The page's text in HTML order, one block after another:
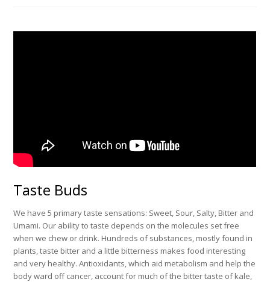
Taste Buds
We have 5 primary taste sensations: Sweet, Sour, Salty, Bitter and
Umami. Our ability to taste depends on the molecules set free
when we chew or drink. Hundreds of substances, mostly found in
plants, taste bitter and a little bitterness makes food interesting
and very healthy. Antioxidants, which aid metabolism and help the
body ward off cancer, account for much of the bitter taste of kale,